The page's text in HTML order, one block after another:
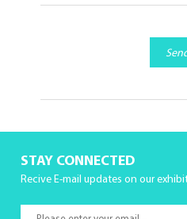
STAY CONNECTED
Recive E-mail updates on our